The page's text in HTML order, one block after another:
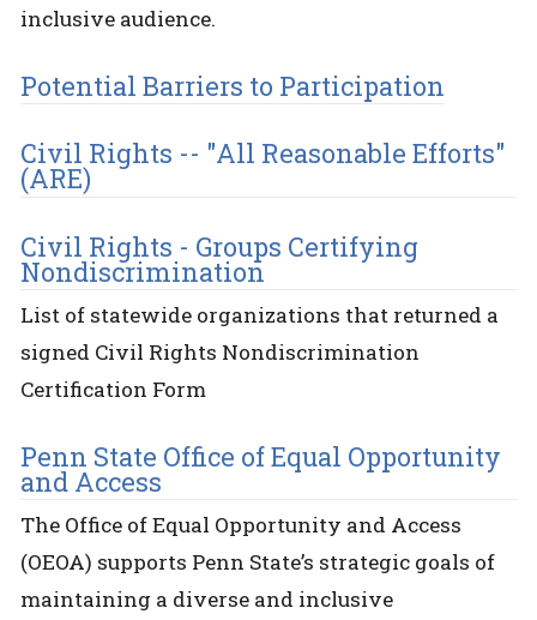
inclusive audience.
Potential Barriers to Participation
Civil Rights -- "All Reasonable Efforts"
(ARE)
Civil Rights - Groups Certifying
Nondiscrimination
List of statewide organizations that returned a
signed Civil Rights Nondiscrimination
Certification Form
Penn State Office of Equal Opportunity
and Access
The Office of Equal Opportunity and Access
(OEOA) supports Penn State’s strategic goals of
maintaining a diverse and inclusive